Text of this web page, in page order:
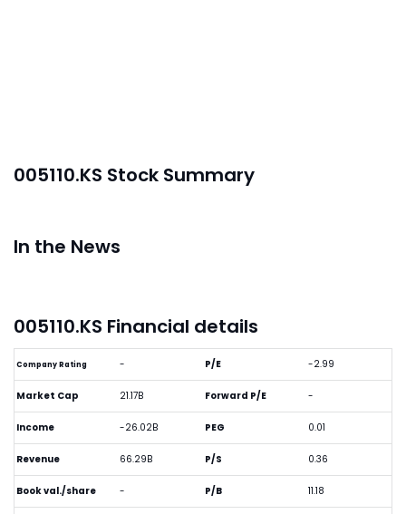
005110.KS Stock Summary
In the News
005110.KS Financial details
Company Rating -
Market Cap 21.17B
Income -26.02B
Revenue 66.29B
Book val./share -
P/E -2.99
Forward P/E -
PEG 0.01
P/S 0.36
P/B 11.18